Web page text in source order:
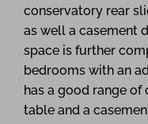
conservatory rear
as well a casement
space is further
bedrooms with an
has a good range of
table and a